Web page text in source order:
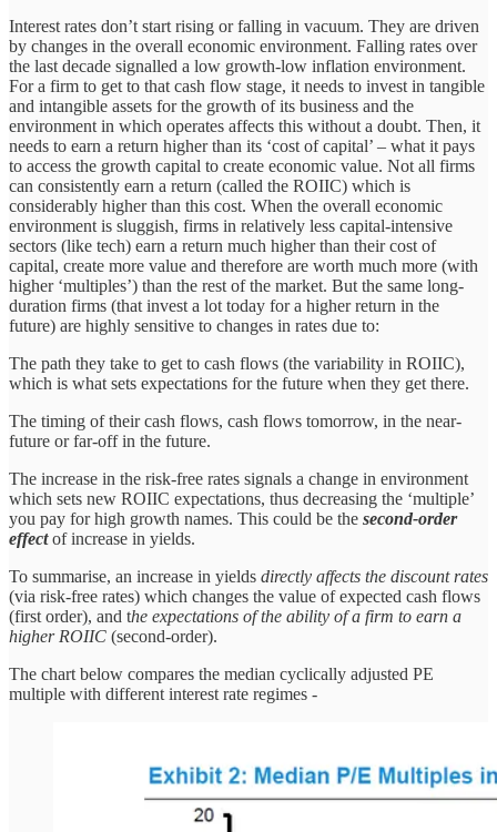
Interest rates don’t start rising or falling in vacuum. They are driven
by changes in the overall economic environment. Falling rates over
the last decade signalled a low growth-low inflation environment.
For a firm to get to that cash flow stage, it needs to invest in tangible
and intangible assets for the growth of its business and the
environment in which operates affects this without a doubt. Then, it
needs to earn a return higher than its ‘cost of capital’ – what it pays
to access the growth capital to create economic value. Not all firms
can consistently earn a return (called the ROIIC) which is
considerably higher than this cost. When the overall economic
environment is sluggish, firms in relatively less capital-intensive
sectors (like tech) earn a return much higher than their cost of
capital, create more value and therefore are worth much more (with
higher ‘multiples’) than the rest of the market. But the same long-
duration firms (that invest a lot today for a higher return in the
future) are highly sensitive to changes in rates due to:
The path they take to get to cash flows (the variability in ROIIC),
which is what sets expectations for the future when they get there.
The timing of their cash flows, cash flows tomorrow, in the near-
future or far-off in the future.
The increase in the risk-free rates signals a change in environment
which sets new ROIIC expectations, thus decreasing the ‘multiple’
you pay for high growth names. This could be the second-order
effectof increase in yields.
To summarise, an increase in yields directly affects the discount rates
(via risk-free rates) which changes the value of expected cash flows
(first order), and the expectations of the ability of a firm to earn a
higher ROIIC (second-order).
The chart below compares the median cyclically adjusted PE
multiple with different interest rate regimes -